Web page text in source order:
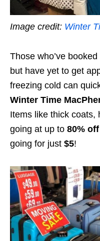
Image credit: Winter
Those who’ve
but have yet to get
freezing cold can
Winter Time
Items like thick coats,
going at up to 80% off
going for just $5!